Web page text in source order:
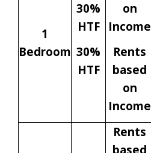
1
Bedroom
30%
HTF
30%
HTF
on
Income
Rents
based
on
Income
Rents
based